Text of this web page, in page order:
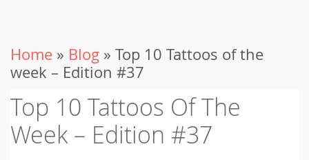
Privacy Policy
Studios
Home » Blog » Top 10 Tattoos of the
week – Edition #37
Top 10 Tattoos Of The
Week – Edition #37